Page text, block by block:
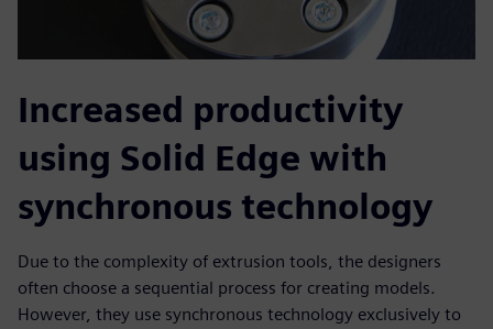
Increased productivity
using Solid Edge with
synchronous technology
Due to the complexity of extrusion tools, the designers
often choose a sequential process for creating models.
However, they use synchronous technology exclusively to